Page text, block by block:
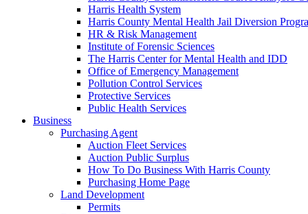
Harris Health System
Harris County Mental Health Jail Diversion
HR & Risk Management
Institute of Forensic Sciences
The Harris Center for Mental Health and IDD
Office of Emergency Management
Pollution Control Services
Protective Services
Public Health Services
Business
Purchasing Agent
Auction Fleet Services
Auction Public Surplus
How To Do Business With Harris County
Purchasing Home Page
Land Development
Permits